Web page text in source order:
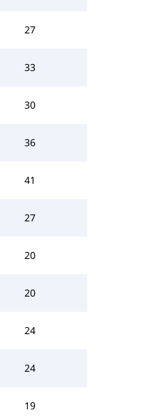
27
33
30
36
41
27
20
20
24
24
19